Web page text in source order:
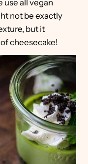
use all vegan
not be exactly
but it
cheesecake!